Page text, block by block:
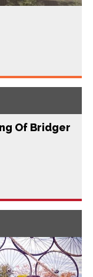
Of Bridger